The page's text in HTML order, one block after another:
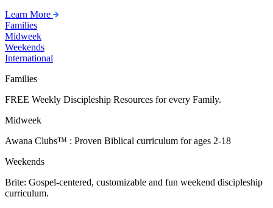
Learn More
Families
Midweek
Weekends
International
Families
FREE Weekly Discipleship Resources for every Family.
Midweek
Awana Clubs™ : Proven Biblical curriculum for ages 2-18
Weekends
Brite: Gospel-centered, customizable and fun weekend discipleship
curriculum.